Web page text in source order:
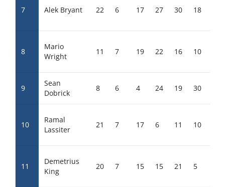
7 Alek Bryant 22 6 17 27 30 18
8
Mario
Wright
11 7 19 22 16 10
9
Sean
Dobrick
8 6 4 24 19 30
10
Ramal
Lassiter
21 7 17 6 11 10
11
Demetrius
King
20 7 15 15 21 5